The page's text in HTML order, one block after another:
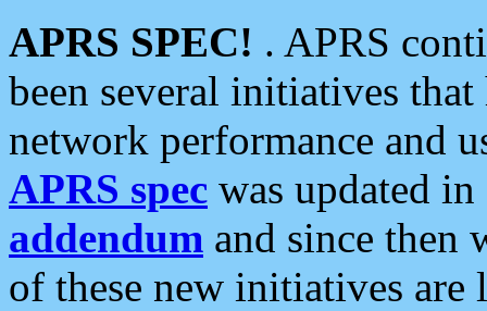
APRS SPEC! . APRS
been several initiatives
network performance and
APRS spec was updated
addendum and since then
of these new initiatives are